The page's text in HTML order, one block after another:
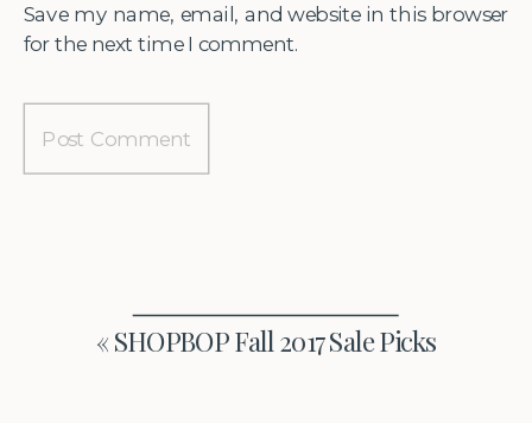
Save my name, email, and website in this browser
for the next time I comment.
« SHOPBOP Fall 2017 Sale Picks